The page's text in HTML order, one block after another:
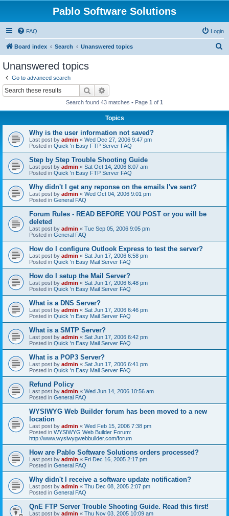
Pablo Software Solutions
FAQ Login
Board index Search Unanswered topics
Unanswered topics
Go to advanced search
Search
Search found 43 matches • Page 1 of 1
Topics
Why is the user information not saved?
Last post by admin « Wed Dec 27, 2006 9:47 pm
Posted in Quick 'n Easy FTP Server FAQ
Step by Step Trouble Shooting Guide
Last post by admin « Sat Oct 14, 2006 8:07 am
Posted in Quick 'n Easy FTP Server FAQ
Why didn't I get any reponse on the emails I've sent?
Last post by admin « Wed Oct 04, 2006 9:01 pm
Posted in General FAQ
Forum Rules - READ BEFORE YOU POST or you will be
deleted
Last post by admin « Tue Sep 05, 2006 9:05 pm
Posted in General FAQ
How do I configure Outlook Express to test the server?
Last post by admin « Sat Jun 17, 2006 6:58 pm
Posted in Quick 'n Easy Mail Server FAQ
How do I setup the Mail Server?
Last post by admin « Sat Jun 17, 2006 6:48 pm
Posted in Quick 'n Easy Mail Server FAQ
What is a DNS Server?
Last post by admin « Sat Jun 17, 2006 6:46 pm
Posted in Quick 'n Easy Mail Server FAQ
What is a SMTP Server?
Last post by admin « Sat Jun 17, 2006 6:42 pm
Posted in Quick 'n Easy Mail Server FAQ
What is a POP3 Server?
Last post by admin « Sat Jun 17, 2006 6:41 pm
Posted in Quick 'n Easy Mail Server FAQ
Refund Policy
Last post by admin « Wed Jun 14, 2006 10:56 am
Posted in General FAQ
WYSIWYG Web Builder forum has been moved to a new
location
Last post by admin « Wed Feb 15, 2006 7:38 pm
Posted in WYSIWYG Web Builder Forum:
http://www.wysiwygwebbuilder.com/forum
How are Pablo Software Solutions orders processed?
Last post by admin « Fri Dec 16, 2005 2:17 pm
Posted in General FAQ
Why didn't I receive a software update notification?
Last post by admin « Thu Dec 08, 2005 2:07 pm
Posted in General FAQ
QnE FTP Server Trouble Shooting Guide. Read this first!
Last post by admin « Thu Nov 03, 2005 10:09 am